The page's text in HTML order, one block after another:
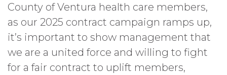
County of Ventura health care members,
as our 2025 contract campaign ramps up,
it’s important to show management that
we are a united force and willing to fight
for a fair contract to uplift members,